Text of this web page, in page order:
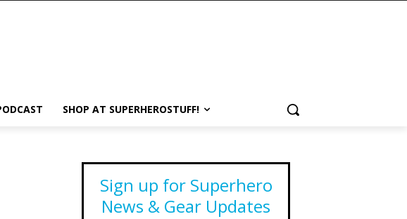
SHOP AT SUPERHEROSTUFF!
Sign up for Superhero
News & Gear Updates